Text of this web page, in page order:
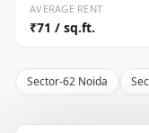
AVERAGE RENT
₹71 / sq.ft.
Sector-62 Noida